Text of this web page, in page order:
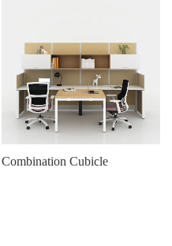
Combination Cubicle